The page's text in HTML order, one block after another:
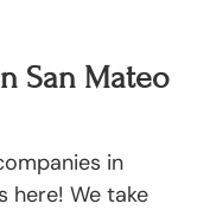
San Mateo
in
here! We take